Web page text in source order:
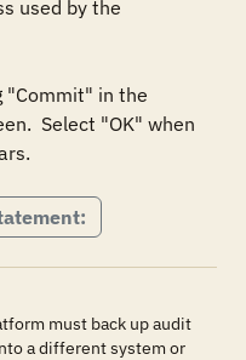
used by the
"Commit" in the
Select "OK" when
must back up audit
a different system or